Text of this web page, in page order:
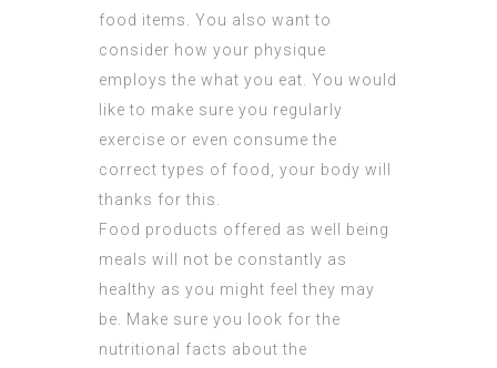
food items. You also want to
consider how your physique
employs the what you eat. You would
like to make sure you regularly
exercise or even consume the
correct types of food, your body will
thanks for this.
Food products offered as well being
meals will not be constantly as
healthy as you might feel they may
be. Make sure you look for the
nutritional facts about the